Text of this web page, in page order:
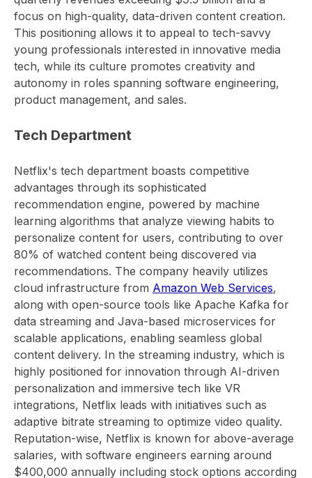
focus on high-quality, data-driven content creation.
This positioning allows it to appeal to tech-savvy
young professionals interested in innovative media
tech, while its culture promotes creativity and
autonomy in roles spanning software engineering,
product management, and sales.
Tech Department
Netflix's tech department boasts competitive
advantages through its sophisticated
recommendation engine, powered by machine
learning algorithms that analyze viewing habits to
personalize content for users, contributing to over
80% of watched content being discovered via
recommendations. The company heavily utilizes
cloud infrastructure from Amazon Web Services,
along with open-source tools like Apache Kafka for
data streaming and Java-based microservices for
scalable applications, enabling seamless global
content delivery. In the streaming industry, which is
highly positioned for innovation through AI-driven
personalization and immersive tech like VR
integrations, Netflix leads with initiatives such as
adaptive bitrate streaming to optimize video quality.
Reputation-wise, Netflix is known for above-average
salaries, with software engineers earning around
$400,000 annually including stock options according